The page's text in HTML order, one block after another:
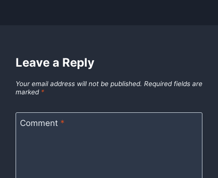
Leave a Reply
Your email address will not be published. Required fields are
marked *
Comment *